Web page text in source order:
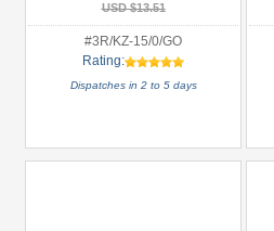
USD $13.51
#3R/KZ-15/0/GO
Rating:
Dispatches in 2 to 5 days